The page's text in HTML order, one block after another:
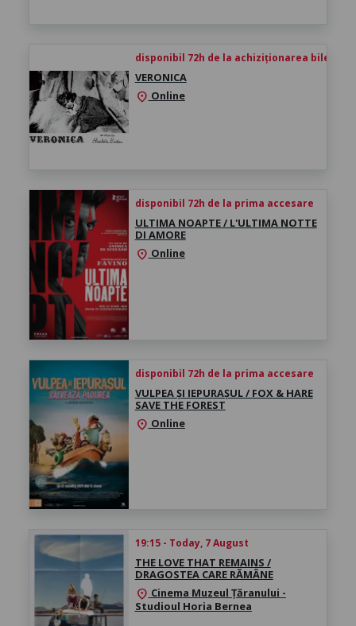
disponibil 72h de la achiziționarea biletului
VERONICA
location_on Online
disponibil 72h de la prima accesare
ULTIMA NOAPTE / L'ULTIMA NOTTE
DI AMORE
location_on Online
disponibil 72h de la prima accesare
VULPEA ȘI IEPURAȘUL / FOX & HARE
SAVE THE FOREST
location_on Online
19:15 - Today, 7 August
THE LOVE THAT REMAINS /
DRAGOSTEA CARE RĂMÂNE
location_on Cinema Muzeul Țăranului -
Studioul Horia Bernea